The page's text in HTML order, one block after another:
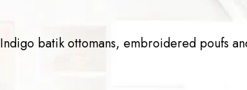
Indigo batik ottomans, embroidered poufs